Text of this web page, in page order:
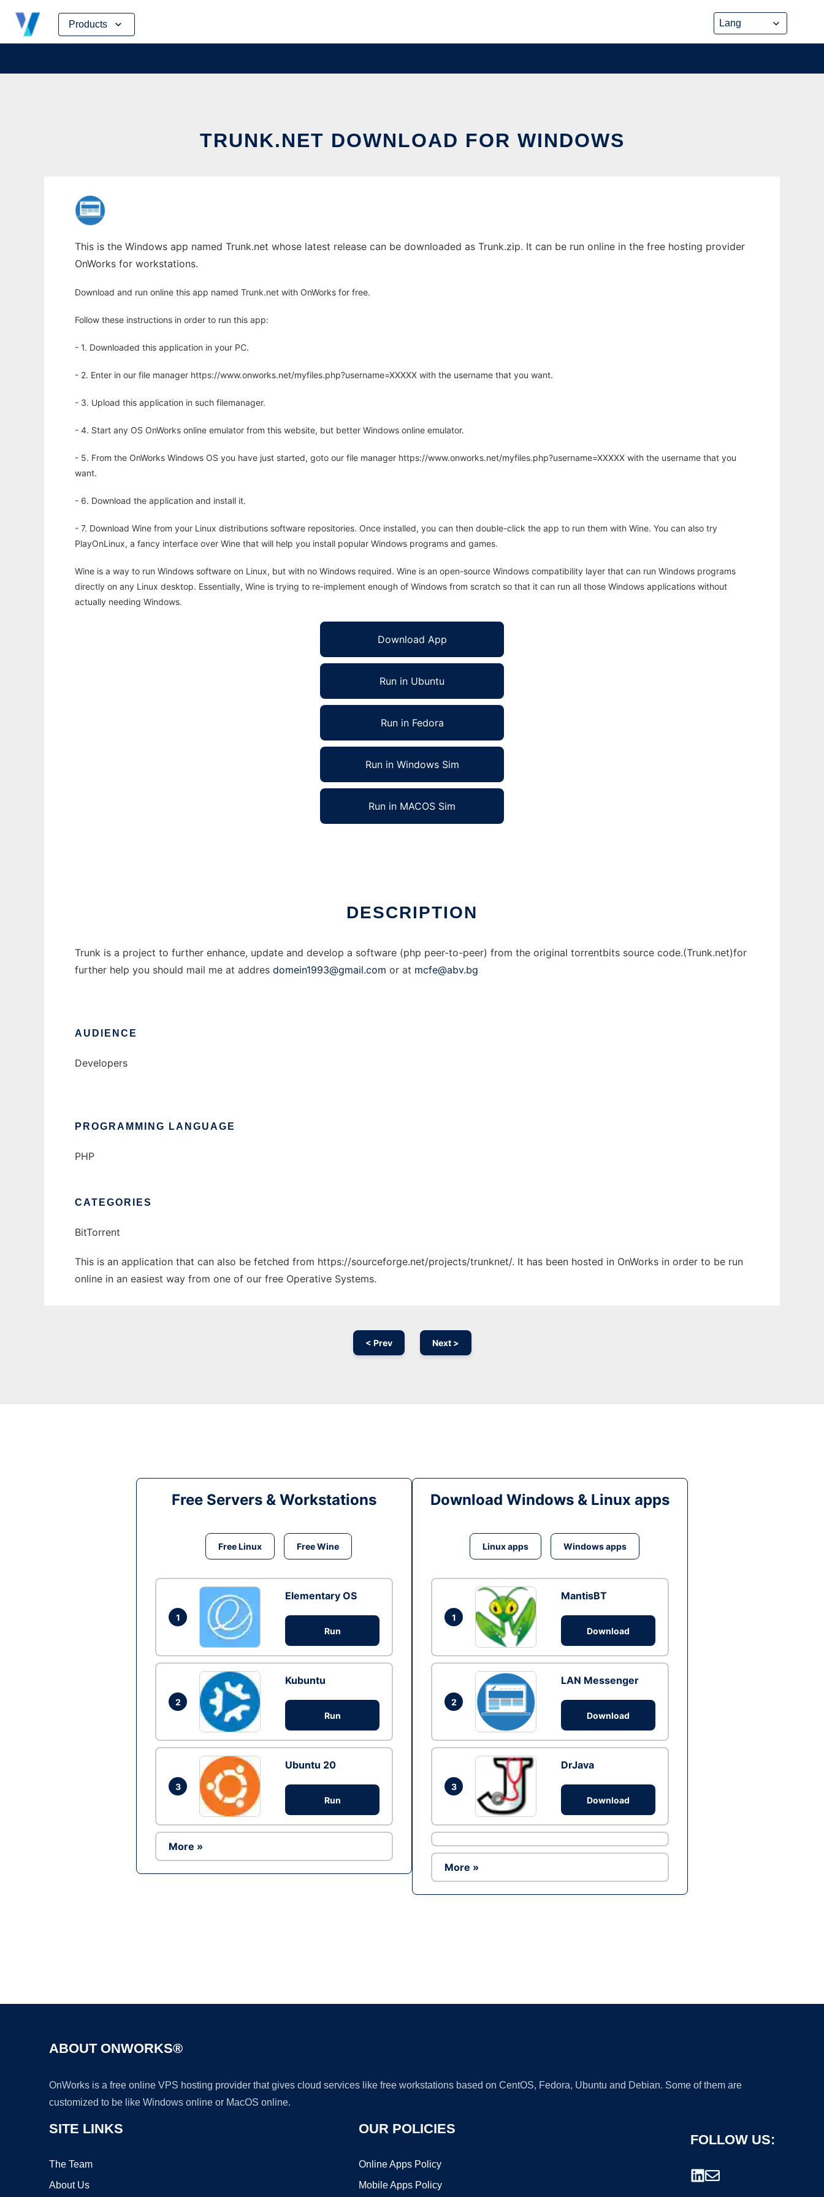
Products
Skip
content
TRUNK.NET DOWNLOAD FOR WINDOWS
This is the Windows app named Trunk.net whose latest release can be downloaded as Trunk.zip. It can be run online in the free hosting provider
OnWorks for workstations.
Download and run online this app named Trunk.net with OnWorks for free.
Follow these instructions in order to run this app:
- 1. Downloaded this application in your PC.
- 2. Enter in our file manager https://www.onworks.net/myfiles.php?username=XXXXX with the username that you want.
- 3. Upload this application in such filemanager.
- 4. Start any OS OnWorks online emulator from this website, but better Windows online emulator.
- 5. From the OnWorks Windows OS you have just started, goto our file manager https://www.onworks.net/myfiles.php?username=XXXXX with the username that you
want.
- 6. Download the application and install it.
- 7. Download Wine from your Linux distributions software repositories. Once installed, you can then double-click the app to run them with Wine. You can also try
PlayOnLinux, a fancy interface over Wine that will help you install popular Windows programs and games.
Wine is a way to run Windows software on Linux, but with no Windows required. Wine is an open-source Windows compatibility layer that can run Windows programs
directly on any Linux desktop. Essentially, Wine is trying to re-implement enough of Windows from scratch so that it can run all those Windows applications without
actually needing Windows.
Download App
Run in Ubuntu
Run in Fedora
Run in Windows Sim
Run in MACOS Sim
DESCRIPTION
Trunk is a project to further enhance, update and develop a software (php peer-to-peer) from the original torrentbits source code.(Trunk.net)for
further help you should mail me at addres domein1993@gmail.com or at mcfe@abv.bg
AUDIENCE
Developers
PROGRAMMING LANGUAGE
PHP
CATEGORIES
BitTorrent
This is an application that can also be fetched from https://sourceforge.net/projects/trunknet/. It has been hosted in OnWorks in order to be run
online in an easiest way from one of our free Operative Systems.
< Prev Next >
Free Servers & Workstations
Free Linux Free Wine
1
Elementary OS
Run
2
Kubuntu
Run
3
Ubuntu 20
Run
More »
Download Windows & Linux apps
Linux apps Windows apps
1
MantisBT
Download
2
LAN Messenger
Download
3
DrJava
Download
More »
ABOUT ONWORKS®
OnWorks is a free online VPS hosting provider that gives cloud services like free workstations based on CentOS, Fedora, Ubuntu and Debian. Some of them are
customized to be like Windows online or MacOS online.
SITE LINKS
The Team
About Us
OUR POLICIES
Online Apps Policy
Mobile Apps Policy
FOLLOW US: